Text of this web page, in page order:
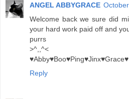
ANGEL ABBYGRACE
Welcome back we sure did
your hard work paid off and
purrs
>^,,^<
♥Abby♥Boo♥Ping♥Jinx♥Grace♥
Reply